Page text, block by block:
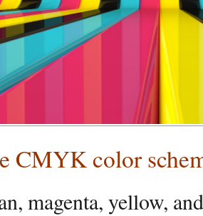
CMYK color
magenta, yellow,